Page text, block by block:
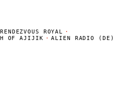
RENDEZVOUS ROYAL ·
OF AJIJIK · ALIEN RADIO (DE)